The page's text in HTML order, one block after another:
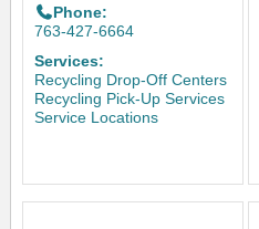
Phone:
763-427-6664
Services:
Recycling Drop-Off Centers
Recycling Pick-Up Services
Service Locations